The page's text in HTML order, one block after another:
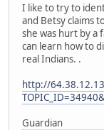
I like to try to
and Betsy claims
she was hurt by a
can learn how to
real Indians. .
http://
Guardian